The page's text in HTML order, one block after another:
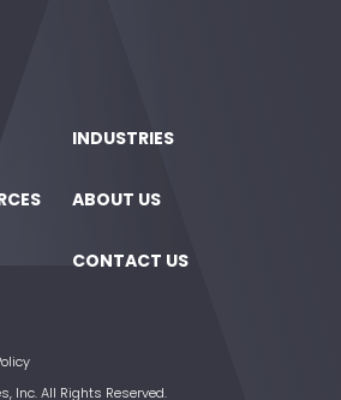
INDUSTRIES
ABOUT US
CONTACT US
Inc. All Rights Reserved.